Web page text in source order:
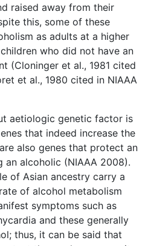
raised away from their
this, some of these
as adults at a higher
who did not have an
(Cloninger et al., 1981 cited
et al., 1980 cited in NIAAA
aetiologic genetic factor is
that indeed increase the
also genes that protect an
an alcoholic (NIAAA 2008).
of Asian ancestry carry a
of alcohol metabolism
symptoms such as
and these generally
thus, it can be said that